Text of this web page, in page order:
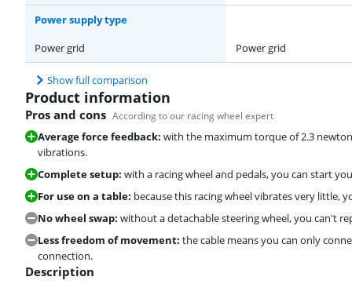
Power supply type
Power grid
Power grid
Show full comparison
Product information
Pros and cons According to our racing wheel expert
Average force feedback: with the maximum torque of 2.3
vibrations.
Complete setup: with a racing wheel and pedals, you can start
For use on a table: because this racing wheel vibrates very little,
No wheel swap: without a detachable steering wheel, you can't
Less freedom of movement: the cable means you can only
connection.
Description